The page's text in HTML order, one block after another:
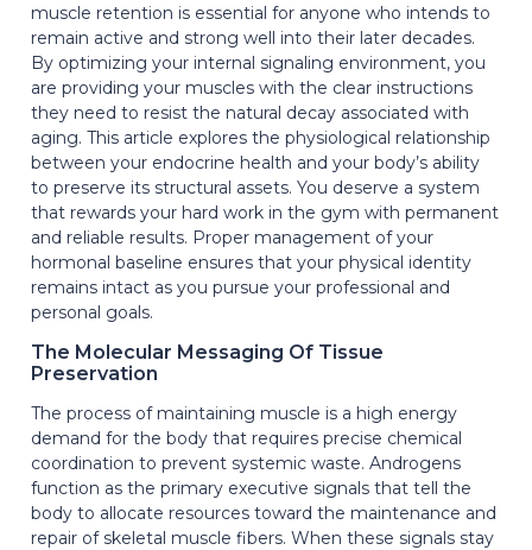
muscle retention is essential for anyone who intends to
remain active and strong well into their later decades.
By optimizing your internal signaling environment, you
are providing your muscles with the clear instructions
they need to resist the natural decay associated with
aging. This article explores the physiological relationship
between your endocrine health and your body’s ability
to preserve its structural assets. You deserve a system
that rewards your hard work in the gym with permanent
and reliable results. Proper management of your
hormonal baseline ensures that your physical identity
remains intact as you pursue your professional and
personal goals.
The Molecular Messaging Of Tissue
Preservation
The process of maintaining muscle is a high energy
demand for the body that requires precise chemical
coordination to prevent systemic waste. Androgens
function as the primary executive signals that tell the
body to allocate resources toward the maintenance and
repair of skeletal muscle fibers. When these signals stay